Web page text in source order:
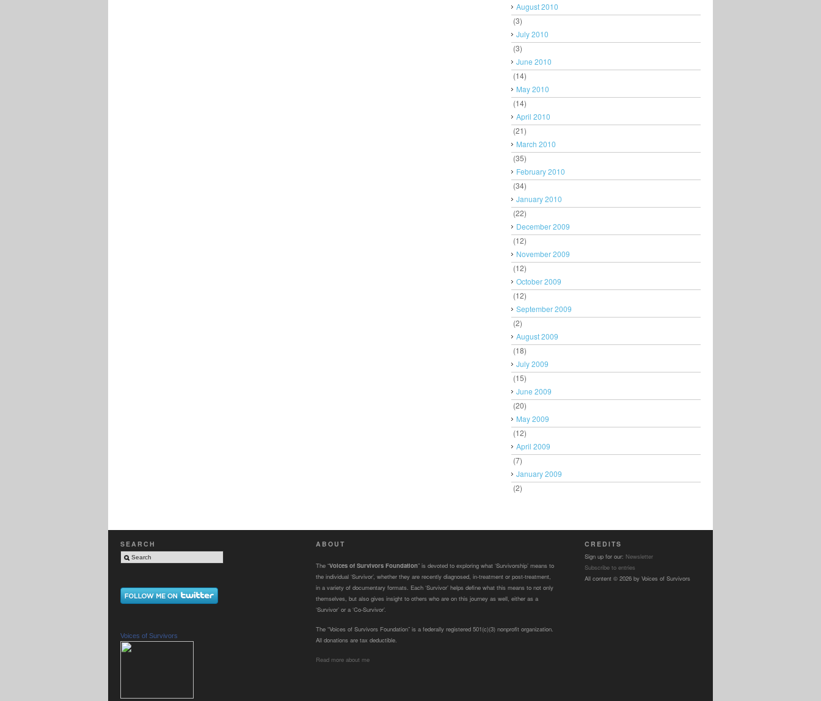
August 2010
(3)
July 2010
(3)
June 2010
(14)
May 2010
(14)
April 2010
(21)
March 2010
(35)
February 2010
(34)
January 2010
(22)
December 2009
(12)
November 2009
(12)
October 2009
(12)
September 2009
(2)
August 2009
(18)
July 2009
(15)
June 2009
(20)
May 2009
(12)
April 2009
(7)
January 2009
(2)
SEARCH
Voices of Survivors
ABOUT
The “Voices of Survivors Foundation” is devoted to exploring what ‘Survivorship’ means to
the individual ‘Survivor’, whether they are recently diagnosed, in-treatment or post-treatment,
in a variety of documentary formats. Each ‘Survivor’ helps define what this means to not only
themselves, but also gives insight to others who are on this journey as well, either as a
‘Survivor’ or a ‘Co-Survivor’.
The “Voices of Survivors Foundation” is a federally registered 501(c)(3) nonprofit organization.
All donations are tax deductible.
Read more about me
CREDITS
Sign up for our: Newsletter
Subscribe to entries
All content © 2026 by Voices of Survivors